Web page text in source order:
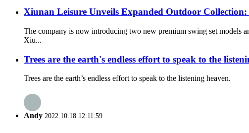
Xiunan Leisure Unveils Expanded Outdoor
The company is now introducing two new premium swing set models
Xiu...
Trees are the earth's endless effort to speak to the
Trees are the earth’s endless effort to speak to the listening heaven.
Andy 2022.10.18 12:11:59